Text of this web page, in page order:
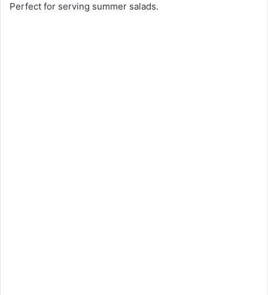
Perfect for serving summer salads.